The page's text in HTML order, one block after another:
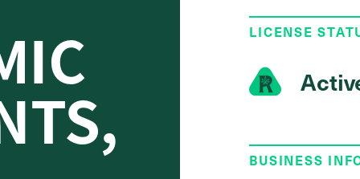
LICENSE
BUSINESS